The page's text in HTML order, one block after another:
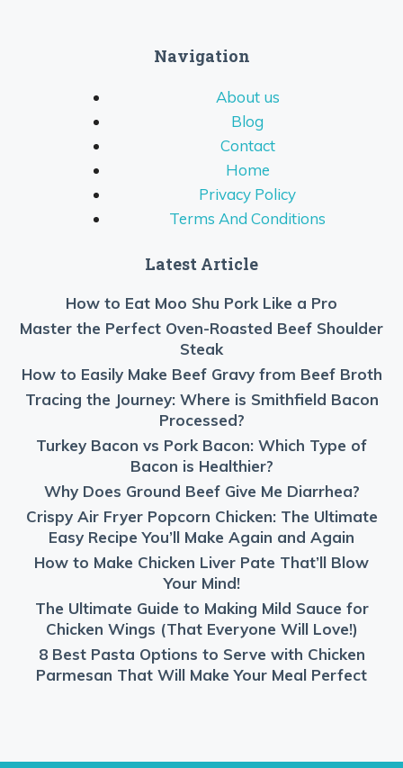
Navigation
About us
Blog
Contact
Home
Privacy Policy
Terms And Conditions
Latest Article
How to Eat Moo Shu Pork Like a Pro
Master the Perfect Oven-Roasted Beef Shoulder
Steak
How to Easily Make Beef Gravy from Beef Broth
Tracing the Journey: Where is Smithfield Bacon
Processed?
Turkey Bacon vs Pork Bacon: Which Type of
Bacon is Healthier?
Why Does Ground Beef Give Me Diarrhea?
Crispy Air Fryer Popcorn Chicken: The Ultimate
Easy Recipe You’ll Make Again and Again
How to Make Chicken Liver Pate That’ll Blow
Your Mind!
The Ultimate Guide to Making Mild Sauce for
Chicken Wings (That Everyone Will Love!)
8 Best Pasta Options to Serve with Chicken
Parmesan That Will Make Your Meal Perfect